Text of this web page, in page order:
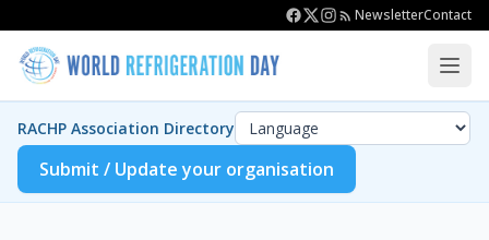
NewsletterContact
RACHP Association Directory
Submit / Update your organisation